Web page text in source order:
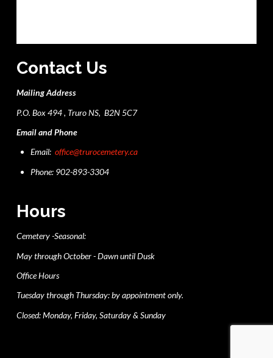
Contact Us
Mailing Address
P.O. Box 494 , Truro NS, B2N 5C7
Email and Phone
Email:office@trurocemetery.ca
Phone: 902-893-3304
Hours
Cemetery -Seasonal:
May through October - Dawn until Dusk
Office Hours
Tuesday through Thursday: by appointment only.
Closed: Monday, Friday, Saturday & Sunday